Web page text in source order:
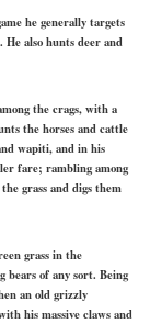
he generally targets
He also hunts deer and
the crags, with a
the horses and cattle
wapiti, and in his
fare; rambling among
grass and digs them
grass in the
bears of any sort. Being
an old grizzly
his massive claws and